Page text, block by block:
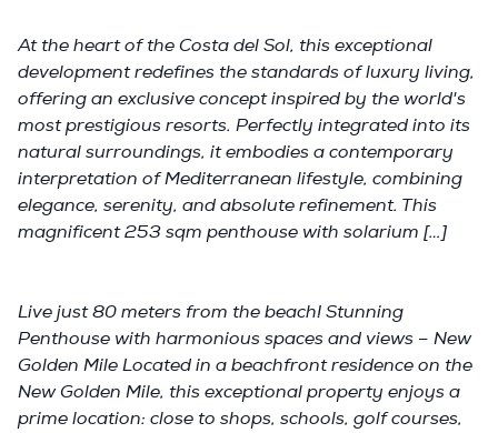
At the heart of the Costa del Sol, this exceptional
development redefines the standards of luxury living,
offering an exclusive concept inspired by the world's
most prestigious resorts. Perfectly integrated into its
natural surroundings, it embodies a contemporary
interpretation of Mediterranean lifestyle, combining
elegance, serenity, and absolute refinement. This
magnificent 253 sqm penthouse with solarium […]
Live just 80 meters from the beach! Stunning
Penthouse with harmonious spaces and views – New
Golden Mile Located in a beachfront residence on the
New Golden Mile, this exceptional property enjoys a
prime location: close to shops, schools, golf courses,